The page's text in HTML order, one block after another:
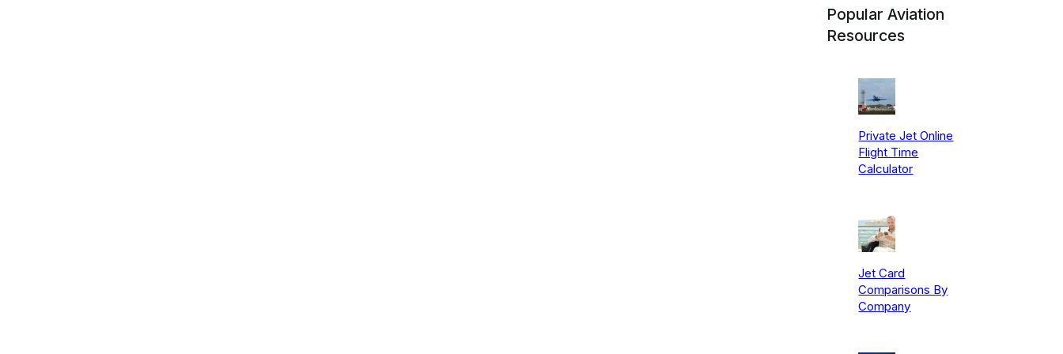
Popular Aviation
Resources
Private Jet Online
Flight Time
Calculator
Jet Card
Comparisons By
Company